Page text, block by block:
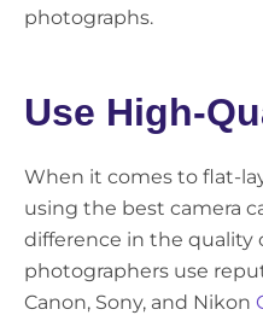
photographs.
Use High-
When it comes to flat-
using the best camera
difference in the quality
photographers use
Canon, Sony, and Nikon